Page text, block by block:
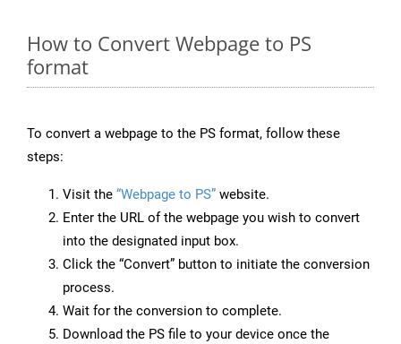
How to Convert Webpage to PS
format
To convert a webpage to the PS format, follow these
steps:
Visit the “Webpage to PS” website.
Enter the URL of the webpage you wish to convert
into the designated input box.
Click the “Convert” button to initiate the conversion
process.
Wait for the conversion to complete.
Download the PS file to your device once the